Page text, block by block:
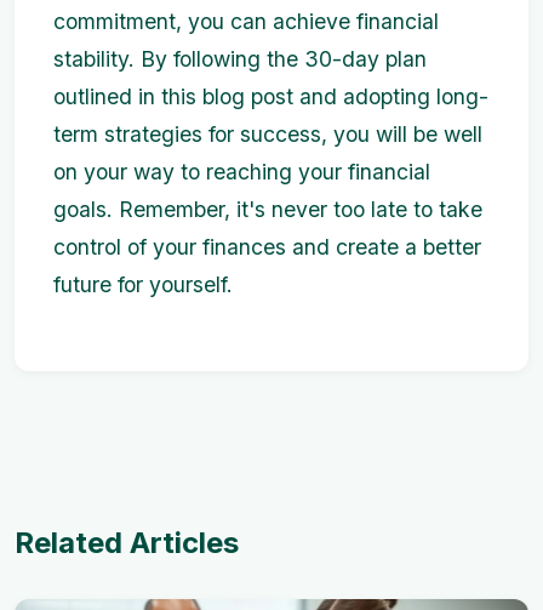
commitment, you can achieve financial
stability. By following the 30-day plan
outlined in this blog post and adopting long-
term strategies for success, you will be well
on your way to reaching your financial
goals. Remember, it's never too late to take
control of your finances and create a better
future for yourself.
Related Articles